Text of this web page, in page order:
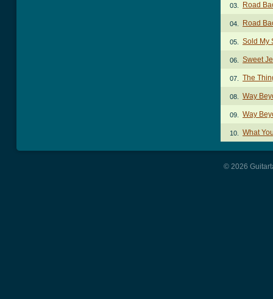
03. Road
04. Road
05. Sold My
06. Sweet
07. The
08. Way
09. Way
10. What
© 2026